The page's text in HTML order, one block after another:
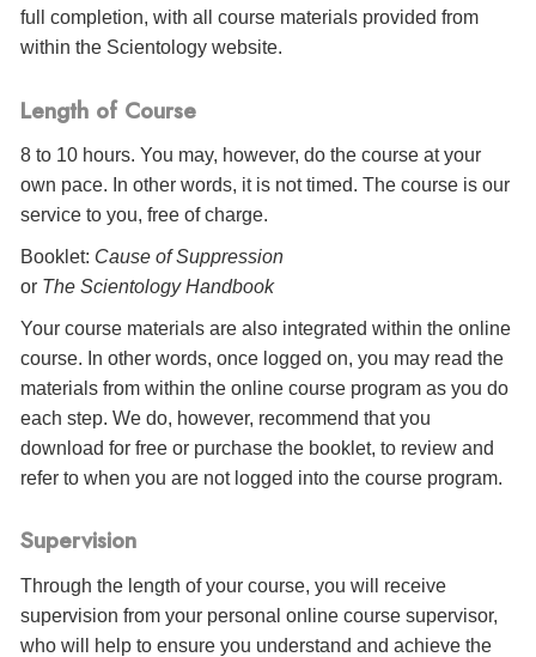
full completion, with all course materials provided from
within the Scientology website.
Length of Course
8 to 10 hours. You may, however, do the course at your
own pace. In other words, it is not timed. The course is our
service to you, free of charge.
Booklet: Cause of Suppression
or The Scientology Handbook
Your course materials are also integrated within the online
course. In other words, once logged on, you may read the
materials from within the online course program as you do
each step. We do, however, recommend that you
download for free or purchase the booklet, to review and
refer to when you are not logged into the course program.
Supervision
Through the length of your course, you will receive
supervision from your personal online course supervisor,
who will help to ensure you understand and achieve the